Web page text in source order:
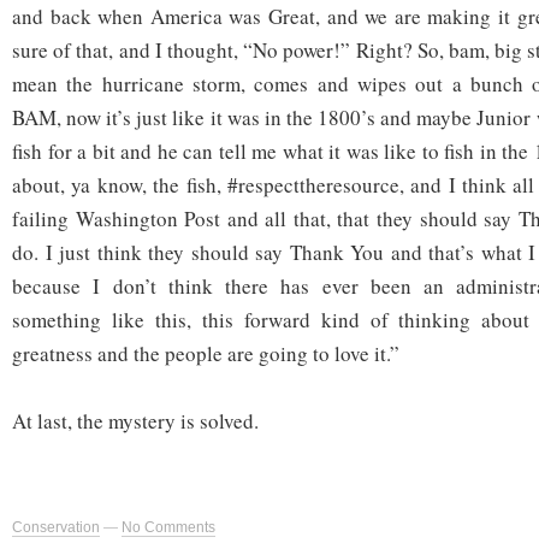
and back when America was Great, and we are making it
sure of that, and I thought, “No power!” Right? So, bam, big
mean the hurricane storm, comes and wipes out a bunch
BAM, now it’s just like it was in the 1800’s and maybe
fish for a bit and he can tell me what it was like to fish in the
about, ya know, the fish, #respecttheresource, and I think
failing Washington Post and all that, that they should say
do. I just think they should say Thank You and that’s what
because I don’t think there has ever been an
something like this, this forward kind of thinking about
greatness and the people are going to love it.”
At last, the mystery is solved.
Conservation — No Comments